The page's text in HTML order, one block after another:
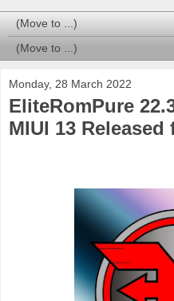
Monday, 28 March 2022
EliteRomPure
MIUI 13 Released